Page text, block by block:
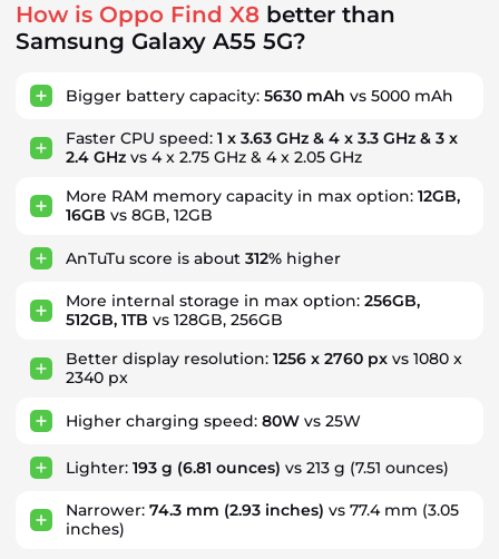
How is Oppo Find X8 better than
Samsung Galaxy A55 5G?
Bigger battery capacity: 5630 mAh vs 5000 mAh
Faster CPU speed: 1 x 3.63 GHz & 4 x 3.3 GHz & 3 x
2.4 GHz vs 4 x 2.75 GHz & 4 x 2.05 GHz
More RAM memory capacity in max option: 12GB,
16GB vs 8GB, 12GB
AnTuTu score is about 312% higher
More internal storage in max option: 256GB,
512GB, 1TB vs 128GB, 256GB
Better display resolution: 1256 x 2760 px vs 1080 x
2340 px
Higher charging speed: 80W vs 25W
Lighter: 193 g (6.81 ounces) vs 213 g (7.51 ounces)
Narrower: 74.3 mm (2.93 inches) vs 77.4 mm (3.05
inches)